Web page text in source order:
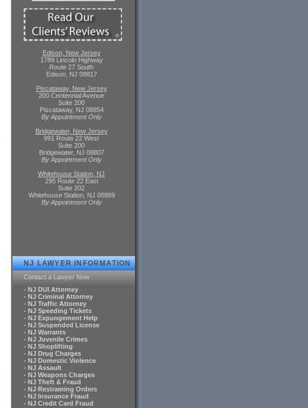
Edison, New Jersey
1789 Lincoln Highway
Route 27 South
Edison, NJ 08817
Piscataway, New Jersey
200 Centennial Avenue
Suite 200
Piscataway, NJ 08854
By Appointment Only
Bridgewater, New Jersey
991 Route 22 West
Suite 200
Bridgewater, NJ 08807
By Appointment Only
Whitehouse Station, NJ
295 Route 22 East
Suite 202
Whitehouse Station, NJ 08889
By Appointment Only
NJ LAWYER INFORMATION
Contact a Lawyer Now
- NJ DUI Attorney
- NJ Criminal Attorney
- NJ Traffic Attorney
- NJ Speeding Tickets
- NJ Expungement Help
- NJ Suspended License
- NJ Warrants
- NJ Juvenile Crimes
- NJ Shoplifting
- NJ Drug Charges
- NJ Domestic Violence
- NJ Assault
- NJ Weapons Charges
- NJ Theft & Fraud
- NJ Restraining Orders
- NJ Insurance Fraud
- NJ Credit Card Fraud